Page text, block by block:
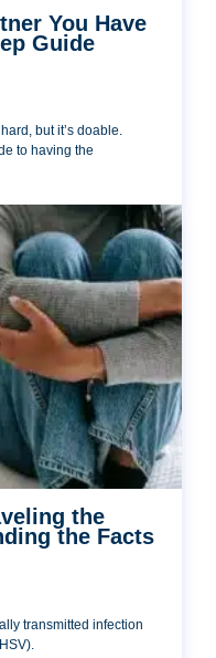
You Have
Guide
but it’s doable.
to having the
the
the Facts
transmitted infection